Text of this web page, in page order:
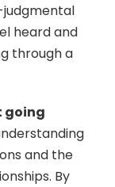
judgmental
heard and
through a
going
and the
By